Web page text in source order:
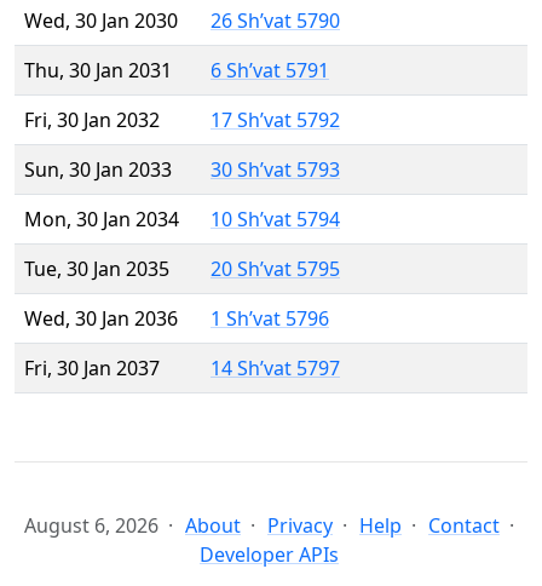
Wed, 30 Jan 2030
26 Sh’vat 5790
Thu, 30 Jan 2031
6 Sh’vat 5791
Fri, 30 Jan 2032
17 Sh’vat 5792
Sun, 30 Jan 2033
30 Sh’vat 5793
Mon, 30 Jan 2034
10 Sh’vat 5794
Tue, 30 Jan 2035
20 Sh’vat 5795
Wed, 30 Jan 2036
1 Sh’vat 5796
Fri, 30 Jan 2037
14 Sh’vat 5797
August 6, 2026 About Privacy Help
Contact
Developer APIs